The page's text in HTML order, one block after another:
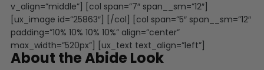
v_align=”middle”] [col span=”7″ span__sm=”12″]
[ux_image id=”25863″] [/col] [col span=”5″ span__sm=”12″
padding=”10% 10% 10% 10%” align=”center”
max_width=”520px”] [ux_text text_align=”left”]
About the Abide Look